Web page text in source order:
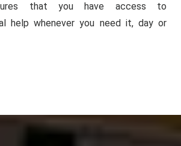
that you have access to
help whenever you need it, day or